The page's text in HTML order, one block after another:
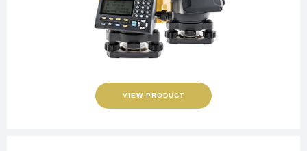
VIEW PRODUCT